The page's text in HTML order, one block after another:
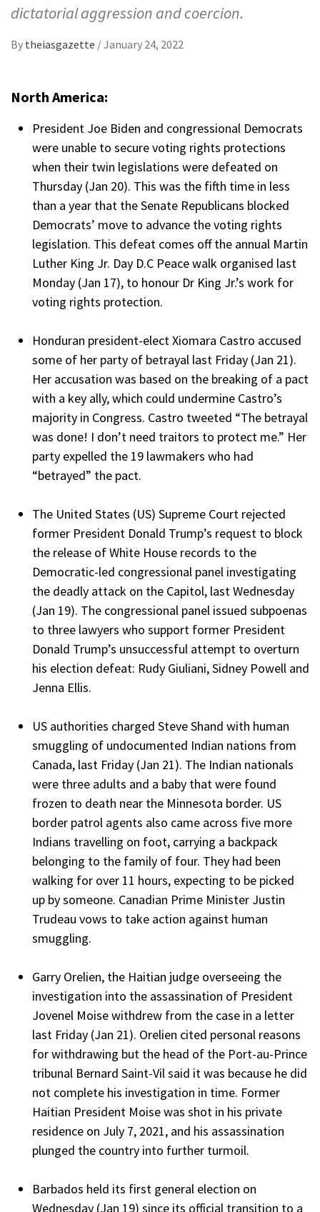
dictatorial aggression and coercion.
By theiasgazette /January 24, 2022
North America:
President Joe Biden and congressional Democrats
were unable to secure voting rights protections
when their twin legislations were defeated on
Thursday (Jan 20). This was the fifth time in less
than a year that the Senate Republicans blocked
Democrats’ move to advance the voting rights
legislation. This defeat comes off the annual Martin
Luther King Jr. Day D.C Peace walk organised last
Monday (Jan 17), to honour Dr King Jr.’s work for
voting rights protection.
Honduran president-elect Xiomara Castro accused
some of her party of betrayal last Friday (Jan 21).
Her accusation was based on the breaking of a pact
with a key ally, which could undermine Castro’s
majority in Congress. Castro tweeted “The betrayal
was done! I don’t need traitors to protect me.” Her
party expelled the 19 lawmakers who had
“betrayed” the pact.
The United States (US) Supreme Court rejected
former President Donald Trump’s request to block
the release of White House records to the
Democratic-led congressional panel investigating
the deadly attack on the Capitol, last Wednesday
(Jan 19). The congressional panel issued subpoenas
to three lawyers who support former President
Donald Trump’s unsuccessful attempt to overturn
his election defeat: Rudy Giuliani, Sidney Powell and
Jenna Ellis.
US authorities charged Steve Shand with human
smuggling of undocumented Indian nations from
Canada, last Friday (Jan 21). The Indian nationals
were three adults and a baby that were found
frozen to death near the Minnesota border. US
border patrol agents also came across five more
Indians travelling on foot, carrying a backpack
belonging to the family of four. They had been
walking for over 11 hours, expecting to be picked
up by someone. Canadian Prime Minister Justin
Trudeau vows to take action against human
smuggling.
Garry Orelien, the Haitian judge overseeing the
investigation into the assassination of President
Jovenel Moise withdrew from the case in a letter
last Friday (Jan 21). Orelien cited personal reasons
for withdrawing but the head of the Port-au-Prince
tribunal Bernard Saint-Vil said it was because he did
not complete his investigation in time. Former
Haitian President Moise was shot in his private
residence on July 7, 2021, and his assassination
plunged the country into further turmoil.
Barbados held its first general election on
Wednesday (Jan 19) since its official transition to a